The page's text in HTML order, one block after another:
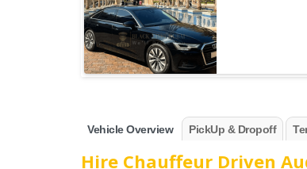
Vehicle Overview PickUp & Dropoff
Hire Chauffeur Driven